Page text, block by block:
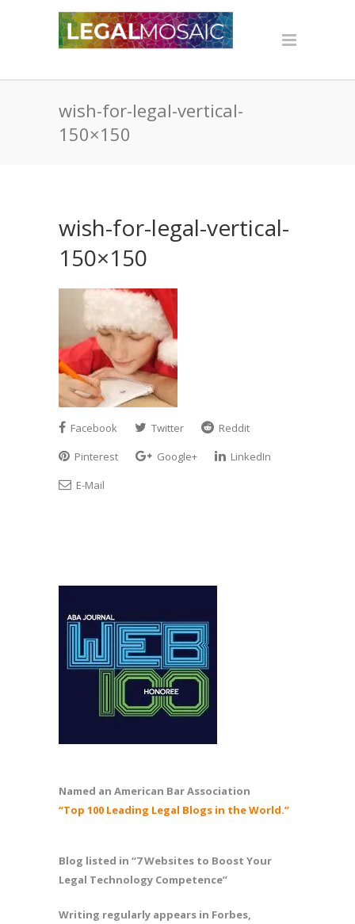
wish-for-legal-vertical-
150×150
wish-for-legal-vertical-
150×150
Facebook Twitter
Reddit
Pinterest
Google+
LinkedIn
E-Mail
Named an American Bar Association
“Top 100 Leading Legal Blogs in the World.”
Blog listed in “7 Websites to Boost Your
Legal Technology Competence”
Writing regularly appears in Forbes,